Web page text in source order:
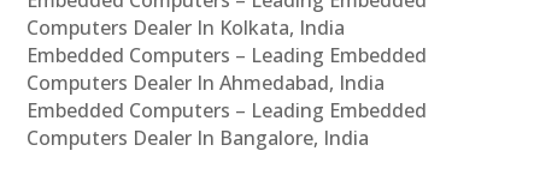
Computers Dealer In Kolkata, India
Embedded Computers – Leading Embedded
Computers Dealer In Ahmedabad, India
Embedded Computers – Leading Embedded
Computers Dealer In Bangalore, India